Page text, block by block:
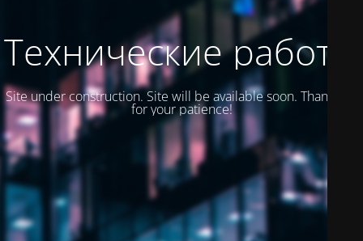
Технические работы
Site under construction. Site will be available soon. Thank you
for your patience!